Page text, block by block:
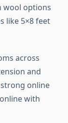
wool options
like 5×8 feet
across
and
strong online
with